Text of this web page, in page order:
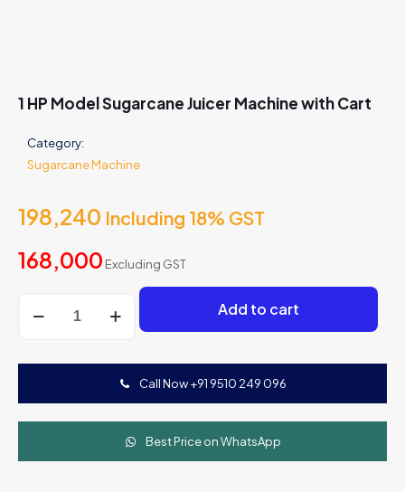
1 HP Model Sugarcane Juicer Machine with Cart
Category:
Sugarcane Machine
198,240 Including 18% GST
168,000 Excluding GST
with
Cart
Add to cart
Call Now +91 9510 249 096
Best Price on WhatsApp